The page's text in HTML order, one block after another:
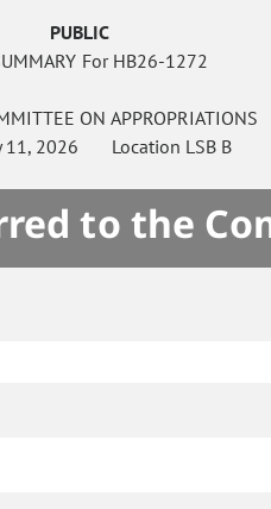
PUBLIC
For HB26-1272
ON APPROPRIATIONS
11, 2026 Location LSB B
to the